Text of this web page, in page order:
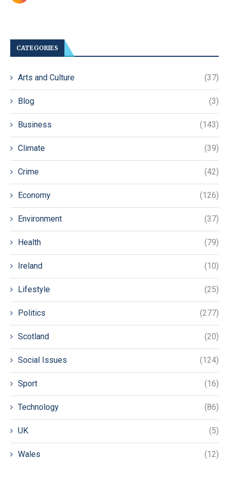
CATEGORIES
Arts and Culture (37)
Blog (3)
Business (143)
Climate (39)
Crime (42)
Economy (126)
Environment (37)
Health (79)
Ireland (10)
Lifestyle (25)
Politics (277)
Scotland (20)
Social Issues (124)
Sport (16)
Technology (86)
UK (5)
Wales (12)